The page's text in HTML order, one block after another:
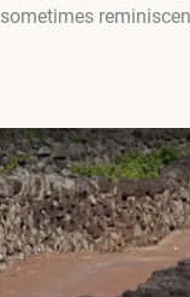
sometimes